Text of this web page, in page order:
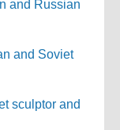
and Russian
and Soviet
sculptor and